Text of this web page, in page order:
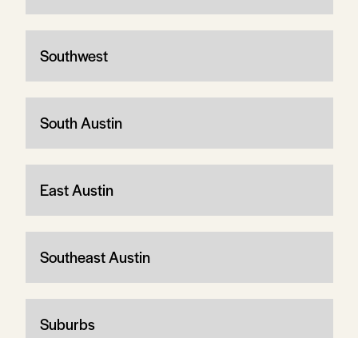
Southwest
South Austin
East Austin
Southeast Austin
Suburbs